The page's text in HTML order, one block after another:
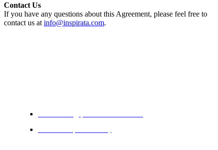
Contact Us
If you have any questions about this Agreement, please feel free to
contact us at info@inspirata.com.